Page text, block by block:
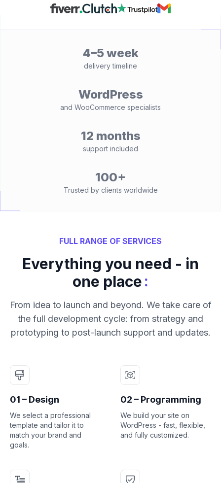
4–5 week
delivery timeline
WordPress
and WooCommerce specialists
12 months
support included
100+
Trusted by clients worldwide
FULL RANGE OF SERVICES
Everything you need - in
one place:
From idea to launch and beyond. We take care of
the full development cycle: from strategy and
prototyping to post-launch support and updates.
01 – Design
We select a professional
template and tailor it to
match your brand and
goals.
02 – Programming
We build your site on
WordPress - fast, flexible,
and fully customized.